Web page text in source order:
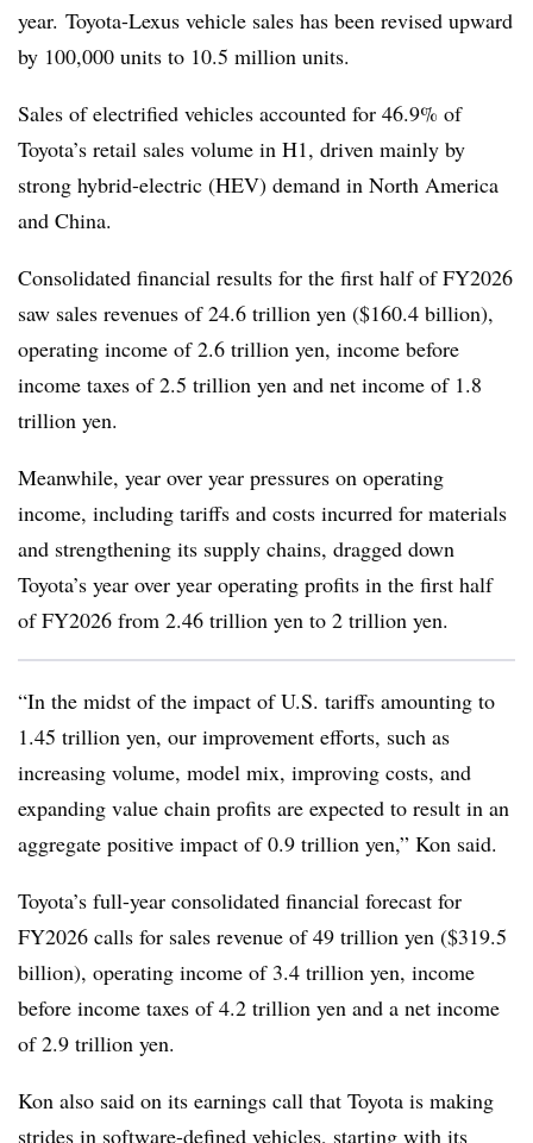
year. Toyota-Lexus vehicle sales has been revised upward
by 100,000 units to 10.5 million units.
Sales of electrified vehicles accounted for 46.9% of
Toyota’s retail sales volume in H1, driven mainly by
strong hybrid-electric (HEV) demand in North America
and China.
Consolidated financial results for the first half of FY2026
saw sales revenues of 24.6 trillion yen ($160.4 billion),
operating income of 2.6 trillion yen, income before
income taxes of 2.5 trillion yen and net income of 1.8
trillion yen.
Meanwhile, year over year pressures on operating
income, including tariffs and costs incurred for materials
and strengthening its supply chains, dragged down
Toyota’s year over year operating profits in the first half
of FY2026 from 2.46 trillion yen to 2 trillion yen.
“In the midst of the impact of U.S. tariffs amounting to
1.45 trillion yen, our improvement efforts, such as
increasing volume, model mix, improving costs, and
expanding value chain profits are expected to result in an
aggregate positive impact of 0.9 trillion yen,” Kon said.
Toyota’s full-year consolidated financial forecast for
FY2026 calls for sales revenue of 49 trillion yen ($319.5
billion), operating income of 3.4 trillion yen, income
before income taxes of 4.2 trillion yen and a net income
of 2.9 trillion yen.
Kon also said on its earnings call that Toyota is making
strides in software-defined vehicles, starting with its